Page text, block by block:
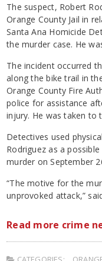
The suspect, Robert
Orange County Jail in
Santa Ana Homicide
the murder case. He
The incident occurred
along the bike trail in
Orange County Fire
police for assistance
injury. He was taken to
Detectives used
Rodriguez as a
murder on September
“The motive for the
unprovoked attack,”
Read more crime